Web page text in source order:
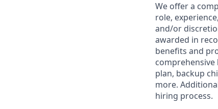
We offer a
role,
and/or
awarded in
benefits and
comprehensive
plan, backup
more.
hiring process.